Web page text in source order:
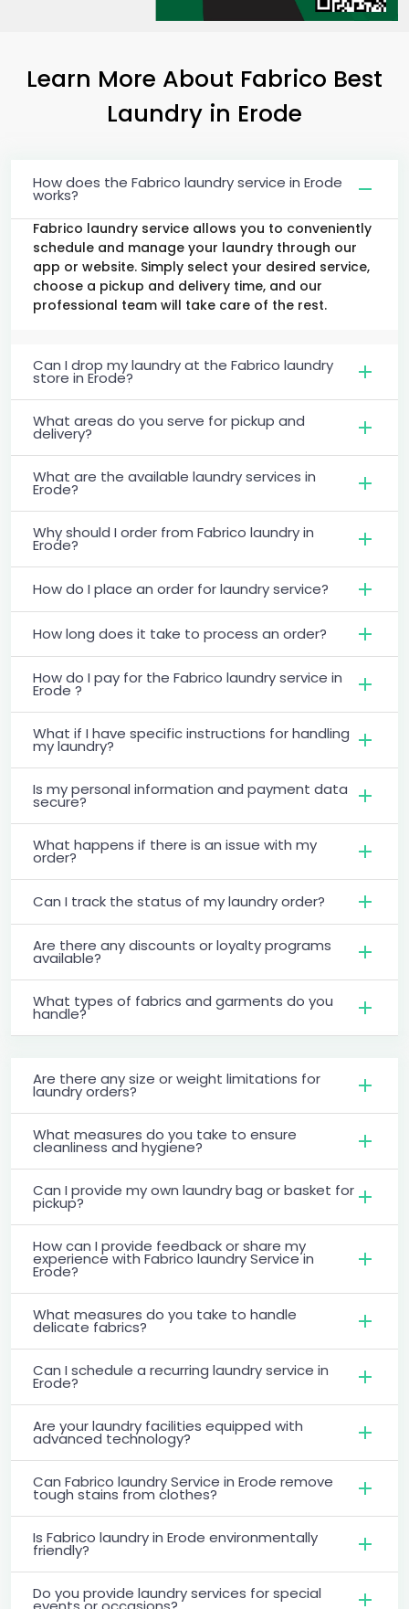
Learn More About Fabrico Best
Laundry in Erode
How does the Fabrico laundry service in Erode
works?
Fabrico laundry service allows you to conveniently
schedule and manage your laundry through our
app or website. Simply select your desired service,
choose a pickup and delivery time, and our
professional team will take care of the rest.
Can I drop my laundry at the Fabrico laundry
store in Erode?
What areas do you serve for pickup and
delivery?
What are the available laundry services in
Erode?
Why should I order from Fabrico laundry in
Erode?
How do I place an order for laundry service?
How long does it take to process an order?
How do I pay for the Fabrico laundry service in
Erode ?
What if I have specific instructions for handling
my laundry?
Is my personal information and payment data
secure?
What happens if there is an issue with my
order?
Can I track the status of my laundry order?
Are there any discounts or loyalty programs
available?
What types of fabrics and garments do you
handle?
Are there any size or weight limitations for
laundry orders?
What measures do you take to ensure
cleanliness and hygiene?
Can I provide my own laundry bag or basket for
pickup?
How can I provide feedback or share my
experience with Fabrico laundry Service in
Erode?
What measures do you take to handle
delicate fabrics?
Can I schedule a recurring laundry service in
Erode?
Are your laundry facilities equipped with
advanced technology?
Can Fabrico laundry Service in Erode remove
tough stains from clothes?
Is Fabrico laundry in Erode environmentally
friendly?
Do you provide laundry services for special